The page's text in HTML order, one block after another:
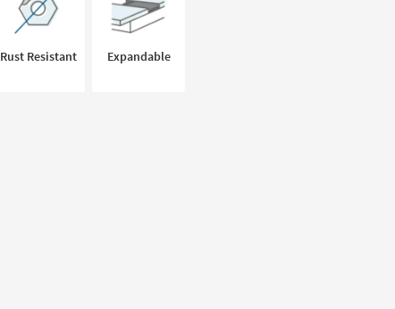
Rust Resistant Expandable